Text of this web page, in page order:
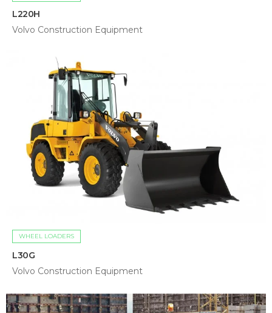
L220H
Volvo Construction Equipment
WHEEL LOADERS
L30G
Volvo Construction Equipment